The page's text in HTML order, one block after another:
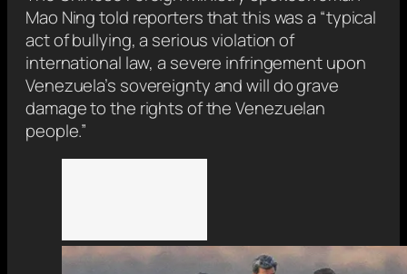
Mao Ning told reporters that this was a “typical
act of bullying, a serious violation of
international law, a severe infringement upon
Venezuela’s sovereignty and will do grave
damage to the rights of the Venezuelan
people.”